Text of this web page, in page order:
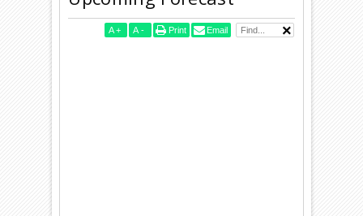
A + A - Print Email